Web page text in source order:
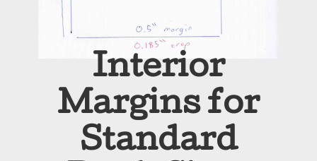
Interior
Margins for
Standard